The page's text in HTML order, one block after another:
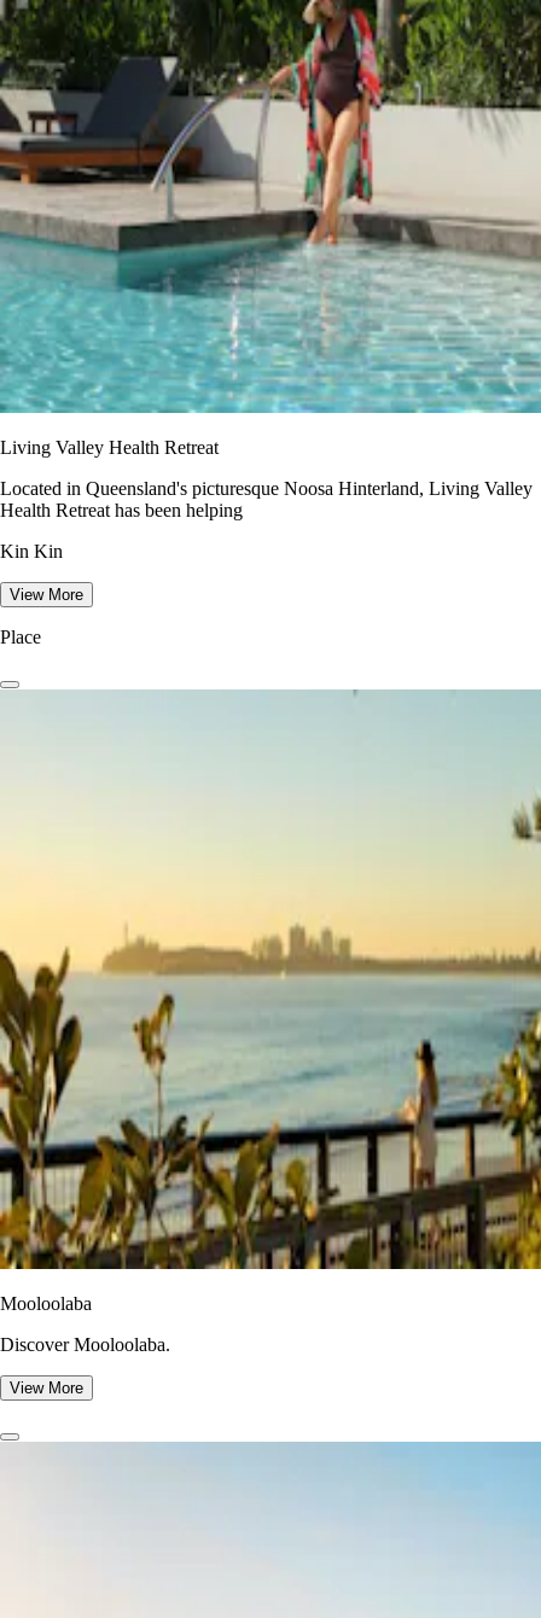
Living Valley Health Retreat
Located in Queensland's picturesque Noosa Hinterland, Living Valley
Health Retreat has been helping
Kin Kin
View More
Place
Mooloolaba
Discover Mooloolaba.
View More